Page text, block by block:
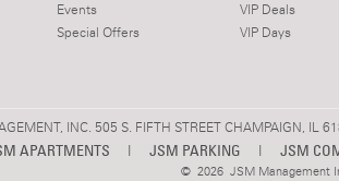
Events
Special Offers
VIP Deals
VIP Days
INC. 505 S. FIFTH STREET CHAMPAIGN, IL
APARTMENTS | JSM PARKING | JSM
© 2026 JSM Management